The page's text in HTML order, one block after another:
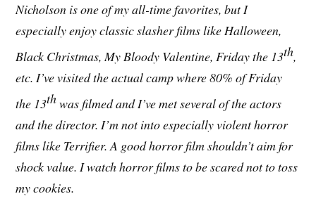
Nicholson is one of my all-time favorites, but I
especially enjoy classic slasher films like Halloween,
Black Christmas, My Bloody Valentine, Friday the 13th,
etc. I’ve visited the actual camp where 80% of Friday
the 13thwas filmed and I’ve met several of the actors
and the director. I’m not into especially violent horror
films like Terrifier. A good horror film shouldn’t aim for
shock value. I watch horror films to be scared not to toss
my cookies.